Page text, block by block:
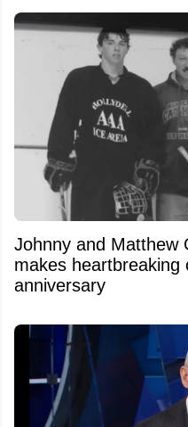
Johnny and Matthew
makes heartbreaking
anniversary